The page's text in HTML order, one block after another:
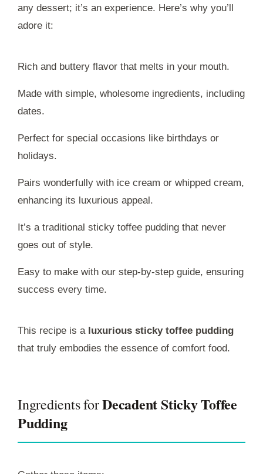
any dessert; it’s an experience. Here’s why you’ll
adore it:
Rich and buttery flavor that melts in your mouth.
Made with simple, wholesome ingredients, including
dates.
Perfect for special occasions like birthdays or
holidays.
Pairs wonderfully with ice cream or whipped cream,
enhancing its luxurious appeal.
It’s a traditional sticky toffee pudding that never
goes out of style.
Easy to make with our step-by-step guide, ensuring
success every time.
This recipe is a luxurious sticky toffee pudding
that truly embodies the essence of comfort food.
Ingredients forDecadent Sticky Toffee
Pudding